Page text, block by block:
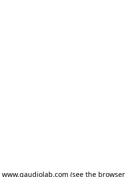
www.gaudiolab.com (see the browser